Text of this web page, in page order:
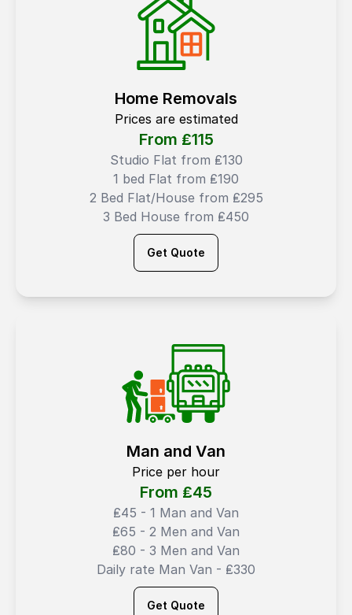
Home Removals
Prices are estimated
From ₤115
Studio Flat from ₤130
1 bed Flat from ₤190
2 Bed Flat/House from ₤295
3 Bed House from ₤450
Get Quote
Man and Van
Price per hour
From ₤45
₤45 - 1 Man and Van
₤65 - 2 Men and Van
₤80 - 3 Men and Van
Daily rate Man Van - ₤330
Get Quote